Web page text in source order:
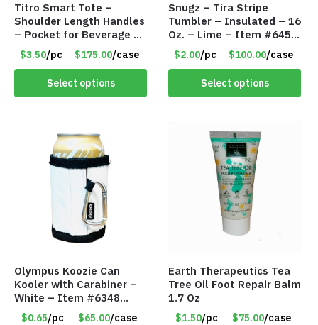
Titro Smart Tote –
Shoulder Length Handles
– Pocket for Beverage –
Red – Item #6351 19411
$3.50/pc $175.00/case
Select options
Snugz – Tira Stripe
Tumbler – Insulated – 16
Oz. – Lime – Item #6450
TM3701-GNLM
$2.00/pc $100.00/case
Select options
Olympus Koozie Can
Kooler with Carabiner –
White – Item #6348
157353
$0.65/pc $65.00/case
Earth Therapeutics Tea
Tree Oil Foot Repair Balm
1.7 Oz
$1.50/pc $75.00/case